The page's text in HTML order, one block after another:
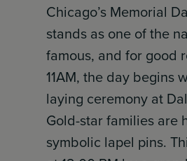
Chicago’s Memorial
stands as one of the
famous, and for good
11AM, the day begins
laying ceremony at
Gold-star families are
symbolic lapel pins.